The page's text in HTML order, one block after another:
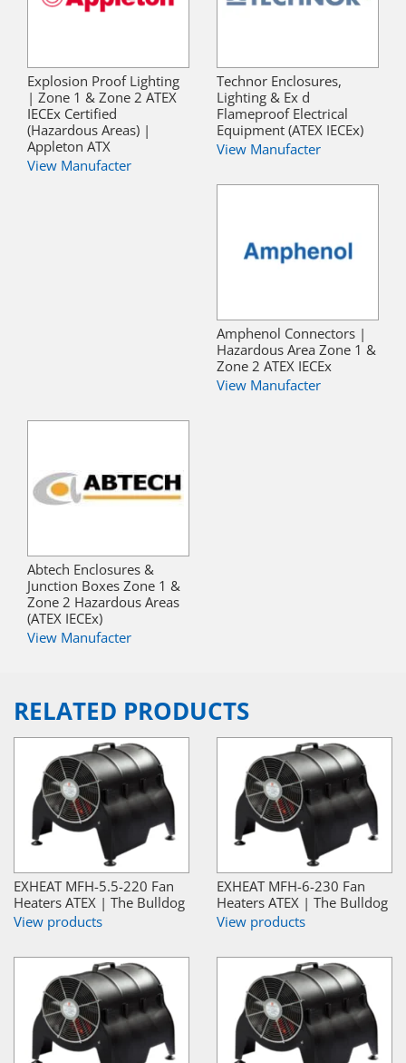
Explosion Proof Lighting
| Zone 1 & Zone 2 ATEX
IECEx Certified
(Hazardous Areas) |
Appleton ATX
View Manufacter
Technor Enclosures,
Lighting & Ex d
Flameproof Electrical
Equipment (ATEX IECEx)
View Manufacter
Amphenol Connectors |
Hazardous Area Zone 1 &
Zone 2 ATEX IECEx
View Manufacter
Abtech Enclosures &
Junction Boxes Zone 1 &
Zone 2 Hazardous Areas
(ATEX IECEx)
View Manufacter
RELATED PRODUCTS
EXHEAT MFH-5.5-220 Fan
Heaters ATEX | The Bulldog
View products
EXHEAT MFH-6-230 Fan
Heaters ATEX | The Bulldog
View products